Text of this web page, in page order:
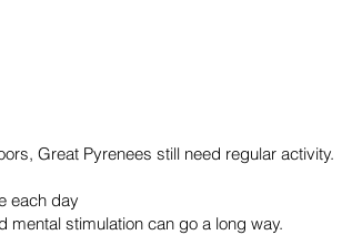
Great Pyrenees still need regular activity.
each day
mental stimulation can go a long way.